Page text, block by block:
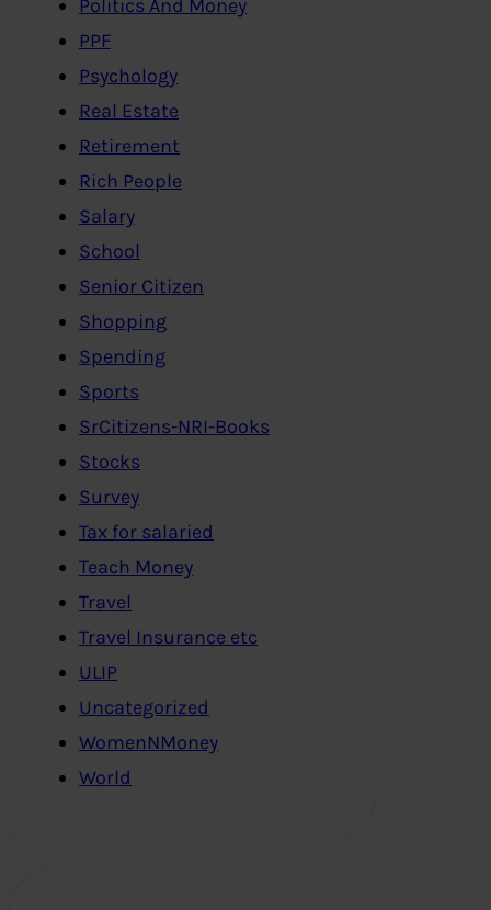
Politics And Money
PPF
Psychology
Real Estate
Retirement
Rich People
Salary
School
Senior Citizen
Shopping
Spending
Sports
SrCitizens-NRI-Books
Stocks
Survey
Tax for salaried
Teach Money
Travel
Travel Insurance etc
ULIP
Uncategorized
WomenNMoney
World